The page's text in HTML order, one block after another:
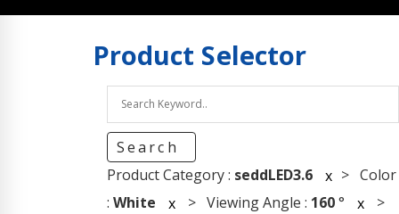
Product Selector
Search
Product Category : seddLED3.6 x > Color
: White x > Viewing Angle : 160° x >